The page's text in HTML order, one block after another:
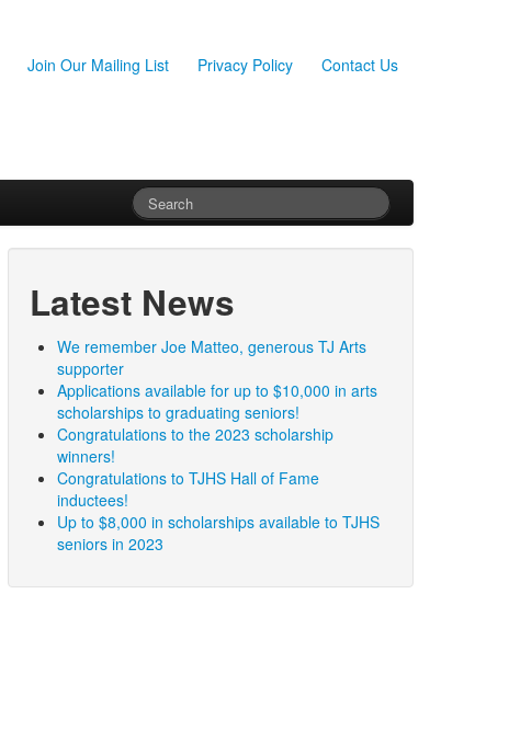
Join Our Mailing List Privacy Policy Contact Us
Latest News
We remember Joe Matteo, generous TJ Arts
supporter
Applications available for up to $10,000 in arts
scholarships to graduating seniors!
Congratulations to the 2023 scholarship
winners!
Congratulations to TJHS Hall of Fame
inductees!
Up to $8,000 in scholarships available to TJHS
seniors in 2023